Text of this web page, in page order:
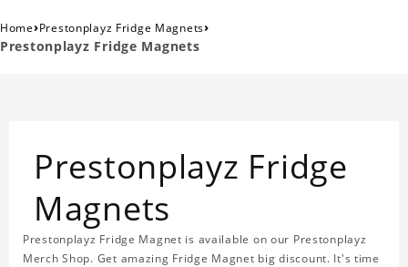
Home›Prestonplayz Fridge Magnets›
Prestonplayz Fridge Magnets
Prestonplayz Fridge
Magnets
Prestonplayz Fridge Magnet is available on our Prestonplayz
Merch Shop. Get amazing Fridge Magnet big discount. It's time